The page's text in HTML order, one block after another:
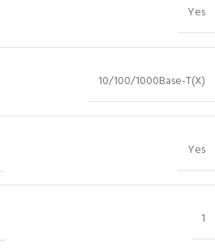
Yes
10/100/1000Base-T(X)
Yes
1